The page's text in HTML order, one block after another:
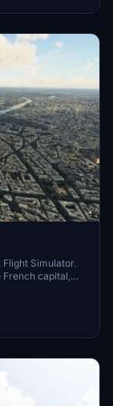
Simulator.
French capital,
With
beauty of Paris,
Download